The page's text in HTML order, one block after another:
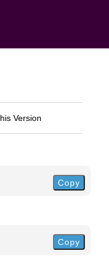
Version
Copy
Copy